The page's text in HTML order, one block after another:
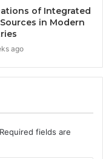
of Integrated
in Modern
ago
Required fields are